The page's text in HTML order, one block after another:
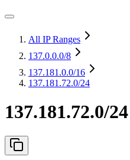
All IP Ranges
137.0.0.0/8
137.181.0.0/16
137.181.72.0/24
137.181.72.0/24